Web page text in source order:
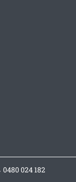
0480 024 182